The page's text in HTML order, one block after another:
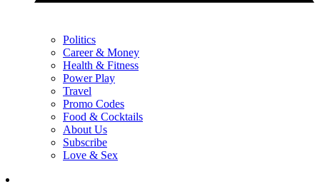
Politics
Career & Money
Health & Fitness
Power Play
Travel
Promo Codes
Food & Cocktails
About Us
Subscribe
Love & Sex